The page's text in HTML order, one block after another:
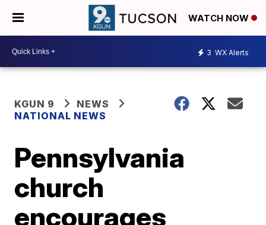
WATCH NOW
3 WX Alerts
KGUN 9
NEWS
NATIONAL NEWS
Pennsylvania
church
encourages